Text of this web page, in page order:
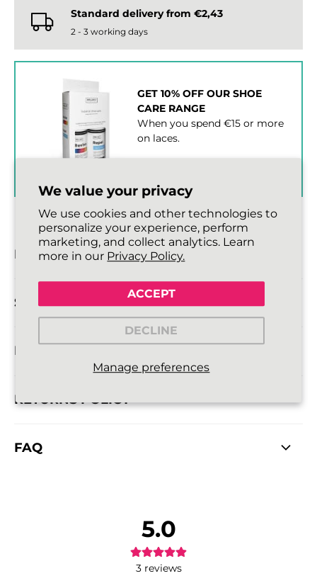
We value your privacy
We use cookies and other technologies to
personalize your experience, perform
marketing, and collect analytics. Learn
more in our Privacy Policy.
Manage preferences
ACCEPT
DECLINE
Standard delivery from €2,43
2 - 3 working days
GET 10% OFF OUR SHOE
CARE RANGE
When you spend €15 or more
on laces.
DESCRIPTION
SIZE DETAILS
DELIVERY INFORMATION
RETURNS POLICY
FAQ
5.0
3 reviews